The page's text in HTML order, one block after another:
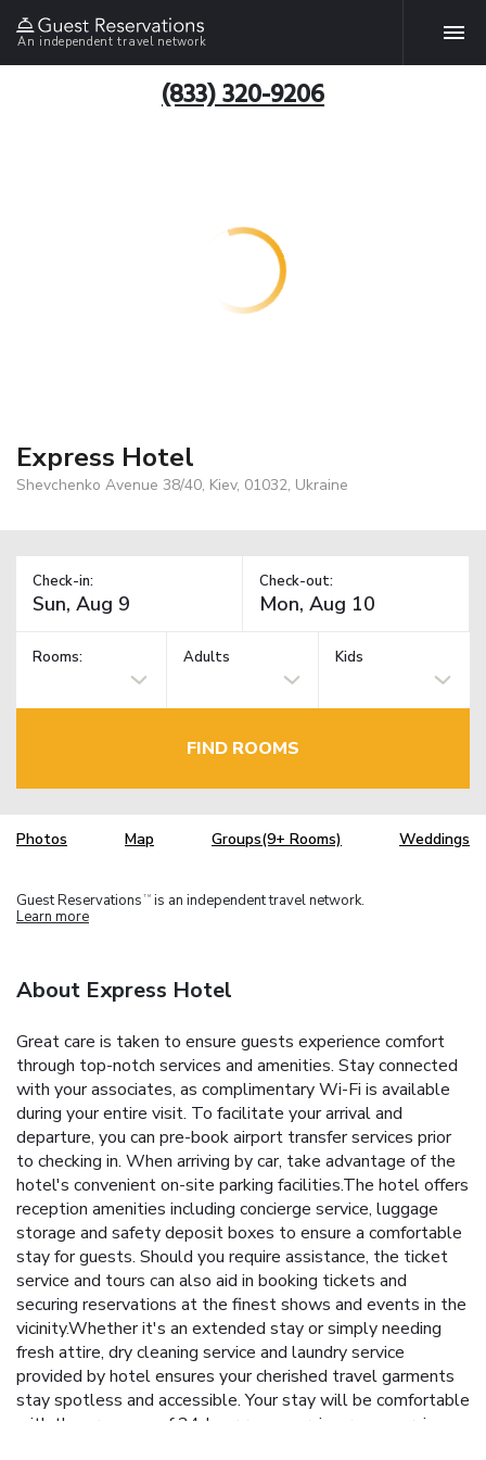
An independent travel network
(833) 320-9206
Express Hotel
Shevchenko Avenue 38/40, Kiev, 01032, Ukraine
Check-in: Check-out:
Rooms: Adults Kids
FIND ROOMS
Photos Map Groups(9+ Rooms) Weddings
Guest Reservations TM is an independent travel network.
Learn more
About Express Hotel
Great care is taken to ensure guests experience comfort
through top-notch services and amenities. Stay connected
with your associates, as complimentary Wi-Fi is available
during your entire visit. To facilitate your arrival and
departure, you can pre-book airport transfer services prior
to checking in. When arriving by car, take advantage of the
hotel's convenient on-site parking facilities.The hotel offers
reception amenities including concierge service, luggage
storage and safety deposit boxes to ensure a comfortable
stay for guests. Should you require assistance, the ticket
service and tours can also aid in booking tickets and
securing reservations at the finest shows and events in the
vicinity.Whether it's an extended stay or simply needing
fresh attire, dry cleaning service and laundry service
provided by hotel ensures your cherished travel garments
stay spotless and accessible. Your stay will be comfortable
with the presence of 24-hour room service, room service